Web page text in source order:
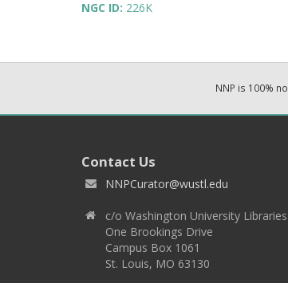
NGC ID: 226K
NNP is 100%
Contact Us
NNPCurator@wustl.edu
c/o Washington University Libraries
One Brookings Drive
Campus Box 1061
St. Louis, MO 63130